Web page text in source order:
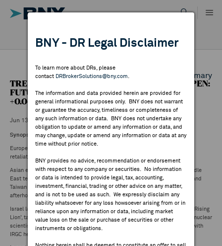
content
DIRECTORY
MARKET ANALYSIS
INDICES
RESOURCES
NEWS & PUBLICATIONS
FEES & DISCLOSURES
DR RESULTS
ALL RESULTS
BNY - DR Legal Disclaimer
To learn more about DRs, please
contact DRBrokerSolutions@bny.com
The information and data provided herein are provided for
general informational purposes only. BNY does not warrant
or guarantee the accuracy, timeliness or completeness of
any such information or data. BNY does not undertake any
obligation to update or amend any information or data, and
may change, update or amend any information or data at any
time without prior notice.
BNY provides no advice, recommendation or endorsement
with respect to any company or securities. No information
or data is intended to provide legal, tax, accounting,
investment, financial, trading or other advice on any matter,
and is not to be used as such. We expressly disclaim any
liability whatsoever for any loss howsoever arising from or in
reliance upon any information or data, including market
value loss on the sale or purchase of securities or other
instruments or obligations.
Back to Daily DR Market Summary
TREETACCOUNT SUMMARY - EUROPE PRE-OPEN:
FUTURES: FTSE (0.51%), DAX30 (1.81%), CAC40
+0.04%
Jun 13 ,2025
Synopsis
European indices are set to open lower following reports Iran began its
retaliation against Israel with drones.
Asian equities weaker Friday with markets on backfoot amid ramp in Middle
East tensions. Broad declines on regional benchmarks with Japan, Korea and
Taiwan seeing biggest losses. S&P 500 and Nasdaq futures down 1-2%
afterhours.
Israel launched series of airstrikes on Iran late Thursday under operation 'Rising
Lion', targeting nuclear sites including main enrichment facility in Natanz, nuclear
scientists, country's ballistic missile program, and military commanders with
IRGC head Hossein Salami killed